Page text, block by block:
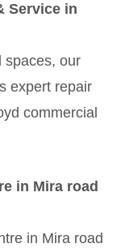
Service in
spaces, our
expert repair
commercial
in Mira road
in Mira road